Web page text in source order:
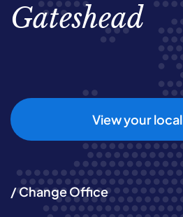
Gateshead
View your
/ Change Office